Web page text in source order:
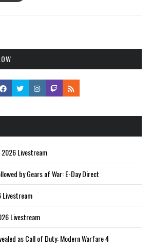
Livestream
by Gears of War: E-Day Direct
Livestream
Livestream
as Call of Duty: Modern Warfare 4